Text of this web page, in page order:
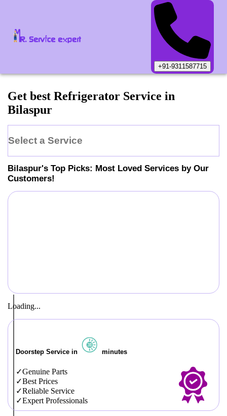
+91-9311587715
Get best Refrigerator Service in
Bilaspur
Select a Service
Bilaspur's Top Picks: Most Loved Services by Our
Customers!
Loading...
Doorstep Service in minutes
Genuine Parts
Best Prices
Reliable Service
Expert Professionals